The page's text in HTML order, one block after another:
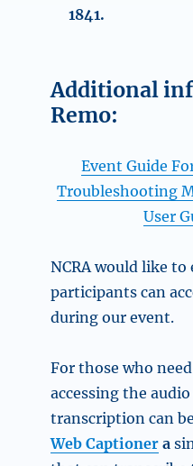
1841.
Additional
Remo:
Event Guide
Troubleshooting
User
NCRA would like
participants can
during our event.
For those who
accessing the
transcription can
Web Captioner a